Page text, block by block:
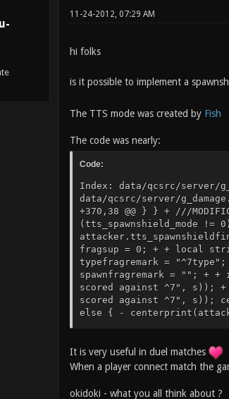
11-24-2012, 07:29 AM
hi folks
is it possible to implement a
The TTS mode was created by Fish
The code was nearly:
Code:
Index: data/qcsrc/server/g_damage.qc =================================================================== --- data/qcsrc/server/g_damage.qc (revision 8003) +++ data/qcsrc/server/g_damage.qc (working copy) @@ -370,12 +370,38 @@ } } + ///MODIFICATION/// + local float fragsup, spawnfrag; + fragsup = 1; + spawnfrag = FALSE; + if (tts_spawnshield_mode != 0) + if(time < targ.tts_spawnshieldfinished || (tts_spawnshield_mode == 2 && time < attacker.tts_spawnshieldfinished)) { + fragsup = 0; + spawnfrag = TRUE; + } + if (targ.classname=="corpse") + fragsup = 0; + + local string typefragremark; + local string spawnfragremark; + + if (targ.buttonchat) typefragremark = "^7type"; + else typefragremark = ""; + if (spawnfrag) spawnfragremark = "^2spawn"; + else spawnfragremark = ""; + + if(sv_gentle > 0) { - centerprint(attacker, strcat(DAMAGE_CENTERPRINT_SPACER, "^4You scored against ^7", s)); + centerprint(attacker, strcat(DAMAGE_CENTERPRINT_SPACER, blood_message, "^4You scored against ^7", s)); centerprint(targ, strcat(DAMAGE_CENTERPRINT_SPACER, a,"^1 scored against you ^7")); } else { - centerprint(attacker, strcat(DAMAGE_CENTERPRINT_SPACER, blood_message, "^4You fragged ^7", s)); - centerprint(targ, strcat(DAMAGE_CENTERPRINT_SPACER, victim_message, "^1You were fragged by ^7", a)); + if((cvar("sv_fragmessage_information_typefrag")) && (targ.BUTTON_CHAT)) { + centerprint(attacker, strcat(DAMAGE_CENTERPRINT_SPACER, blood_message, "^4You ^1typefragged ^7", s)); + centerprint(targ, strcat(DAMAGE_CENTERPRINT_SPACER, victim_message, "^1You were typefragged by ^7", a)); + } else { + centerprint(attacker, strcat(DAMAGE_CENTERPRINT_SPACER, blood_message, "^4You ",spawnfragremark, typefragremark,"^4fragged ^7", s)); + centerprint(targ, strcat(DAMAGE_CENTERPRINT_SPACER, victim_message, "^1You were ",spawnfragremark, typefragremark, "^1fragged by ^7", a)); + } attacker.taunt_soundtime = time + 1; } @@ -435,7 +461,7 @@ GiveFrags(attacker, targ, 0); // for logging } else - GiveFrags(attacker, targ, 1); + GiveFrags(attacker, targ, fragsup); if (targ.killcount > 2) { if(sv_gentle) @@ -713,6 +739,12 @@ self = oldself; return; } + + ///MODIFICATION/// + if
It is very useful in duel matches
When a player connect match the
okidoki - what you all think about ?